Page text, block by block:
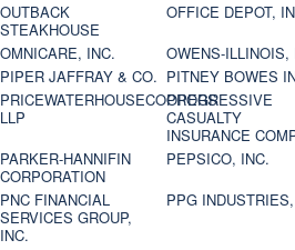
OUTBACK
STEAKHOUSE
OFFICE DEPOT,
OMNICARE, INC.
OWENS-ILLINOIS,
PIPER JAFFRAY & CO. PITNEY BOWES
PRICEWATERHOUSECOOPERS
LLP
PROGRESSIVE
CASUALTY
INSURANCE
PARKER-HANNIFIN
CORPORATION
PEPSICO, INC.
PNC FINANCIAL
SERVICES GROUP,
INC.
PPG